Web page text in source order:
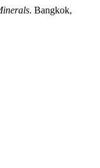
. Bangkok,